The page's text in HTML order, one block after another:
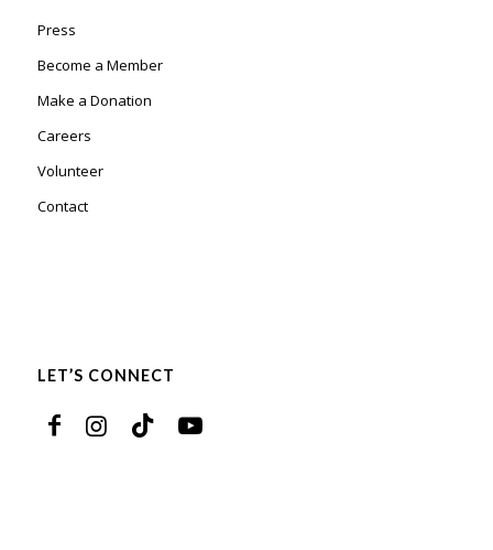
Press
Become a Member
Make a Donation
Careers
Volunteer
Contact
LET’S CONNECT